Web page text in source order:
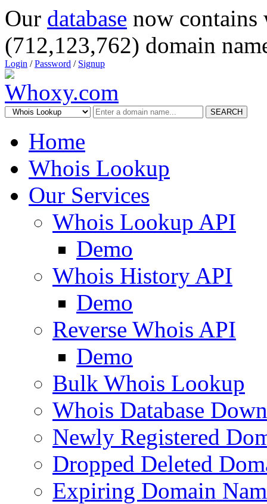
Our database now
(712,123,762) domain
Login /Password / Signup
SEARCH
Home
Whois Lookup
Our Services
Whois Lookup API
Demo
Whois History API
Demo
Reverse Whois API
Demo
Bulk Whois Lookup
Whois Database
Newly Registered
Dropped Deleted
Expiring Domain